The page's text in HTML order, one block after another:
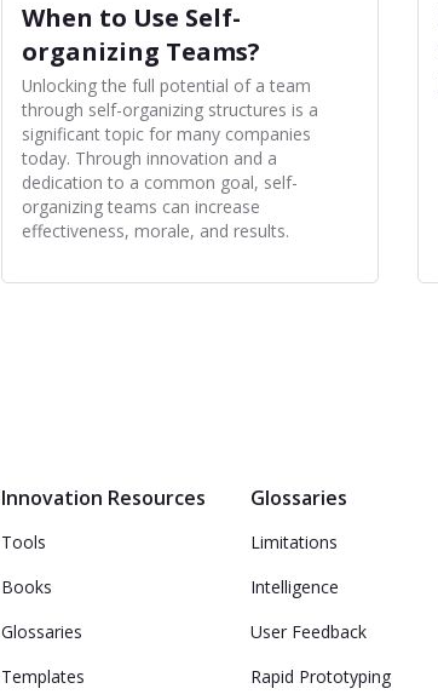
When to Use Self-
organizing Teams?
Unlocking the full potential of a team
through self-organizing structures is a
significant topic for many companies
today. Through innovation and a
dedication to a common goal, self-
organizing teams can increase
effectiveness, morale, and results.
Innovation Resources
Tools
Books
Glossaries
Templates
Glossaries
Limitations
Intelligence
User Feedback
Rapid Prototyping